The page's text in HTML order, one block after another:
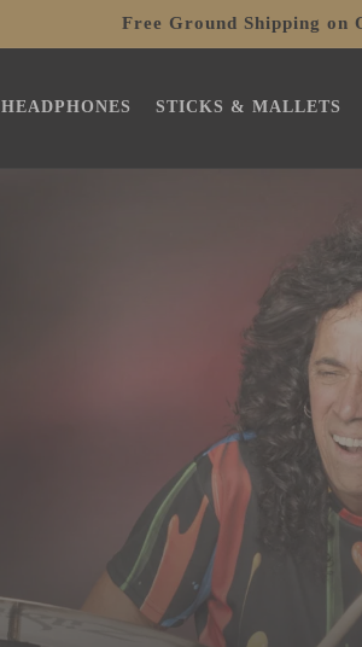
Free Ground Shipping on
HEADPHONES STICKS & MALLETS